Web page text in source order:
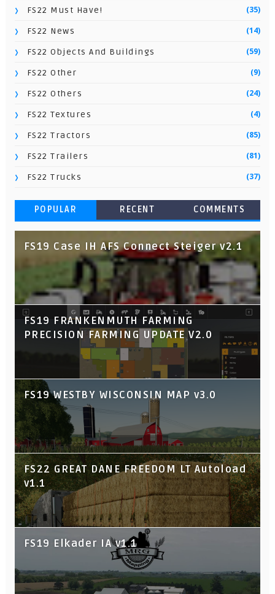
FS22 Must Have! (35)
FS22 News (14)
FS22 Objects And Buildings (59)
FS22 Other (9)
FS22 Others (24)
FS22 Textures (4)
FS22 Tractors (85)
FS22 Trailers (81)
FS22 Trucks (37)
POPULAR RECENT COMMENTS
FS19 Case IH AFS Connect Steiger v2.1
FS19 FRANKENMUTH FARMING
PRECISION FARMING UPDATE V2.0
FS19 WESTBY WISCONSIN MAP v3.0
FS22 GREAT DANE FREEDOM LT Autoload
v1.1
FS19 Elkader IA v1.1